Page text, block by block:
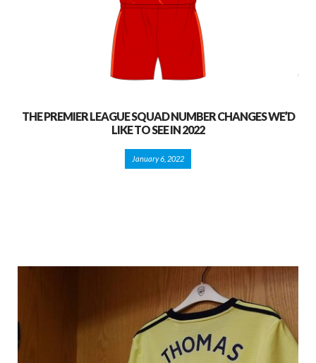
THE PREMIER LEAGUE SQUAD NUMBER CHANGES WE’D
LIKE TO SEE IN 2022
January 6, 2022